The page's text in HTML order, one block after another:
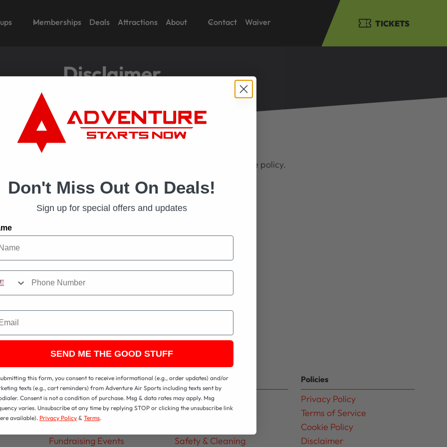
Memberships Deals Attractions About Contact Waiver TICKETS
Disclaimer
policy is loaded. If it does not load, please to view the policy.
Parties & Groups
Birthday Parties
Group Events
Fundraising Events
About
Contact
Attractions
Safety & Cleaning
Policies
Privacy Policy
Terms of Service
Cookie Policy
Disclaimer
Don't Miss Out On Deals!
Sign up for special offers and updates
SEND ME THE GOOD STUFF
this form, you consent to receive informational (e.g., order updates) and/or
texts (e.g., cart reminders) from Adventure Air Sports including texts sent by
Consent is not a condition of purchase. Msg & data rates may apply. Msg
varies. Unsubscribe at any time by replying STOP or clicking the unsubscribe link
available). Privacy Policy & Terms.